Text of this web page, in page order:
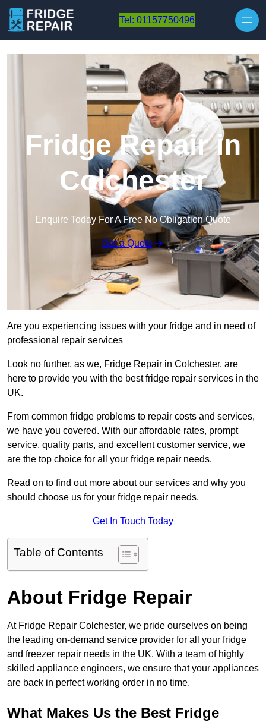
Tel: 01157750496
Fridge Repair in
Colchester
Enquire Today For A Free No Obligation Quote
Get a Quote
Are you experiencing issues with your fridge and in need of
professional repair services
Look no further, as we, Fridge Repair in Colchester, are
here to provide you with the best fridge repair services in the
UK.
From common fridge problems to repair costs and services,
we have you covered. With our affordable rates, prompt
service, quality parts, and excellent customer service, we
are the top choice for all your fridge repair needs.
Read on to find out more about our services and why you
should choose us for your fridge repair needs.
Get In Touch Today
Table of Contents
About Fridge Repair
At Fridge Repair Colchester, we pride ourselves on being
the leading on-demand service provider for all your fridge
and freezer repair needs in the UK. With a team of highly
skilled appliance engineers, we ensure that your appliances
are back in perfect working order in no time.
What Makes Us the Best Fridge